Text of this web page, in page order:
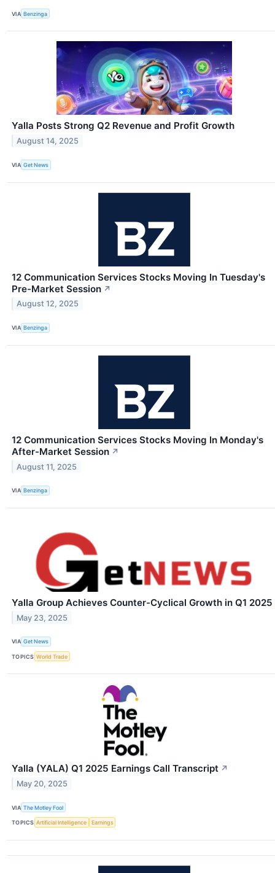
VIA Benzinga
Yalla Posts Strong Q2 Revenue and Profit Growth
August 14, 2025
VIA Get News
12 Communication Services Stocks Moving In Tuesday's
Pre-Market Session ↗
August 12, 2025
VIA Benzinga
12 Communication Services Stocks Moving In Monday's
After-Market Session ↗
August 11, 2025
VIA Benzinga
Yalla Group Achieves Counter-Cyclical Growth in Q1 2025
May 23, 2025
VIA Get News
TOPICS World Trade
Yalla (YALA) Q1 2025 Earnings Call Transcript ↗
May 20, 2025
VIA The Motley Fool
TOPICS Artificial Intelligence Earnings